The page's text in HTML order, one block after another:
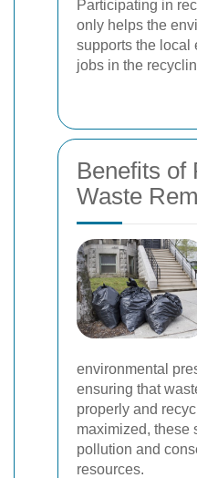
Participating in
only helps the
supports the local
jobs in the
Benefits of
Waste
environmental
ensuring that
properly and
maximized, these
pollution and
resources.